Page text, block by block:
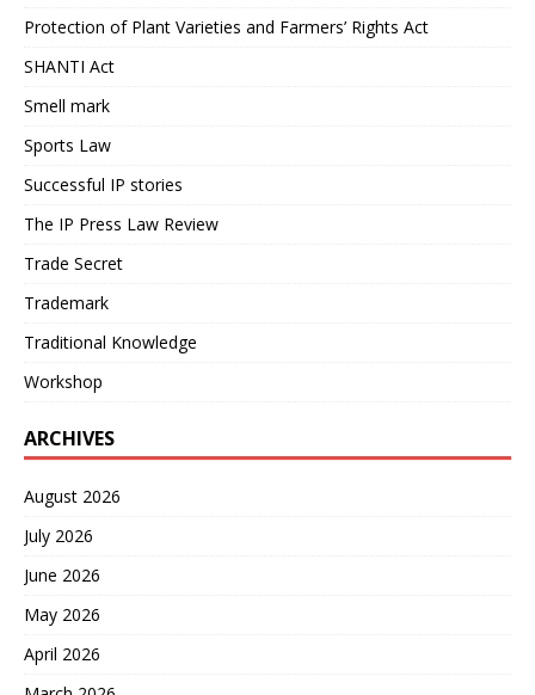
Protection of Plant Varieties and Farmers’ Rights Act
SHANTI Act
Smell mark
Sports Law
Successful IP stories
The IP Press Law Review
Trade Secret
Trademark
Traditional Knowledge
Workshop
ARCHIVES
August 2026
July 2026
June 2026
May 2026
April 2026